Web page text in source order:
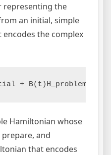
representing the
an initial, simple
the complex
+ B(t)H_problem
Hamiltonian whose
and
that encodes